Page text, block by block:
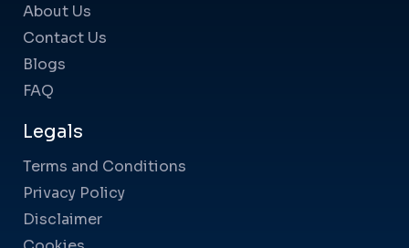
About Us
Contact Us
Blogs
FAQ
Legals
Terms and Conditions
Privacy Policy
Disclaimer